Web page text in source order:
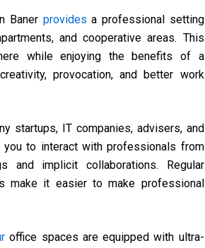
Baner provides a professional setting
and cooperative areas. This
while enjoying the benefits of a
provocation, and better work
startups, IT companies, advisers, and
to interact with professionals from
and implicit collaborations. Regular
make it easier to make professional
office spaces are equipped with ultra-